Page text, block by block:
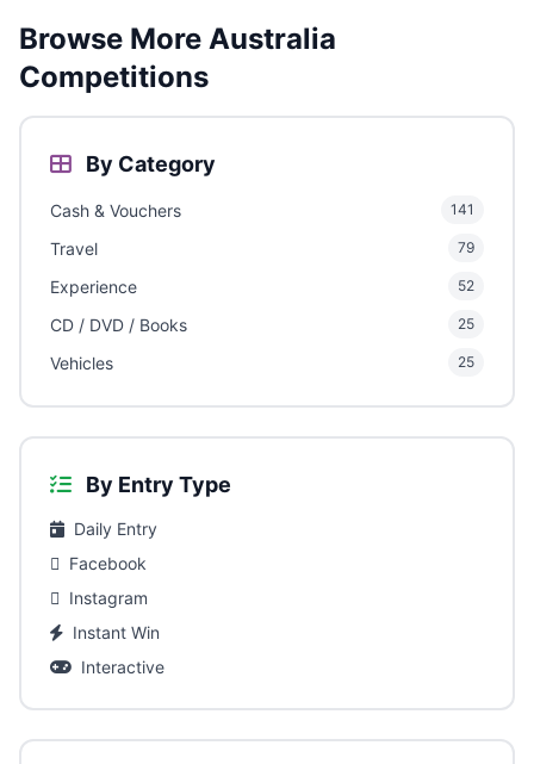
Browse More Australia
Competitions
By Category
Cash & Vouchers 141
Travel 79
Experience 52
CD / DVD / Books 25
Vehicles 25
By Entry Type
Daily Entry
Facebook
Instagram
Instant Win
Interactive